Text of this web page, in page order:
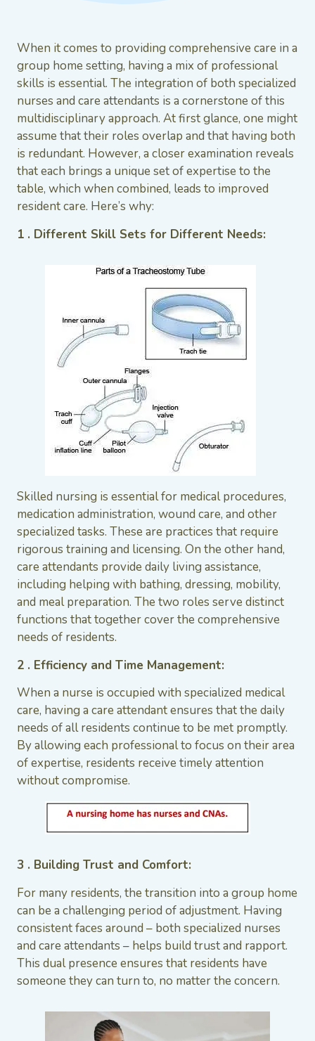
When it comes to providing comprehensive care in a
group home setting, having a mix of professional
skills is essential. The integration of both specialized
nurses and care attendants is a cornerstone of this
multidisciplinary approach. At first glance, one might
assume that their roles overlap and that having both
is redundant. However, a closer examination reveals
that each brings a unique set of expertise to the
table, which when combined, leads to improved
resident care. Here’s why:
1 . Different Skill Sets for Different Needs:
Skilled nursing is essential for medical procedures,
medication administration, wound care, and other
specialized tasks. These are practices that require
rigorous training and licensing. On the other hand,
care attendants provide daily living assistance,
including helping with bathing, dressing, mobility,
and meal preparation. The two roles serve distinct
functions that together cover the comprehensive
needs of residents.
2 . Efficiency and Time Management:
When a nurse is occupied with specialized medical
care, having a care attendant ensures that the daily
needs of all residents continue to be met promptly.
By allowing each professional to focus on their area
of expertise, residents receive timely attention
without compromise.
3 . Building Trust and Comfort:
For many residents, the transition into a group home
can be a challenging period of adjustment. Having
consistent faces around – both specialized nurses
and care attendants – helps build trust and rapport.
This dual presence ensures that residents have
someone they can turn to, no matter the concern.